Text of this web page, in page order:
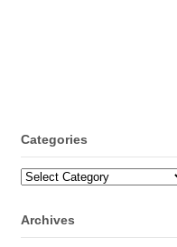
Categories
Categories
Archives